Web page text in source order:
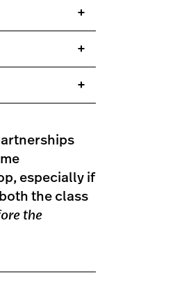
especially if
the class
the